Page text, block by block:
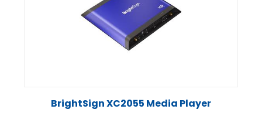
BrightSign XC2055 Media Player